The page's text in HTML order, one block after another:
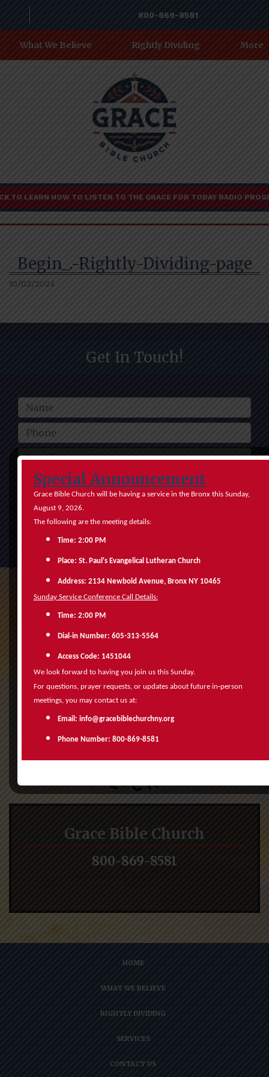
TO LEARN HOW TO LISTEN TO THE GRACE FOR TODAY RADIO
800-869-8581
What We Believe Rightly Dividing More
Begin_.-Rightly-Dividing-page
10/03/2024
Get In Touch!
Grace Bible Church
800-869-8581
HOME
WHAT WE BELIEVE
RIGHTLY DIVIDING
SERVICES
CONTACT US
Special Announcement
Grace Bible Church will be having a service in the Bronx this Sunday,
August 9, 2026.
The following are the meeting details:
Time: 2:00 PM
Place: St. Paul's Evangelical Lutheran Church
Address: 2134 Newbold Avenue, Bronx NY 10465
Sunday Service Conference Call Details:
Time: 2:00 PM
Dial‑in Number: 605-313-5564
Access Code: 1451044
We look forward to having you join us this Sunday.
For questions, prayer requests, or updates about future in‑person
meetings, you may contact us at:
Email: info@gracebiblechurchny.org
Phone Number: 800-869-8581